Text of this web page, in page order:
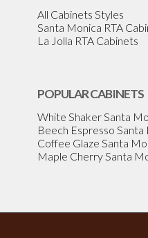
All Cabinets Styles
Santa Monica RTA
La Jolla RTA Cabinets
POPULAR CABINETS
White Shaker Santa
Beech Espresso Santa
Coffee Glaze Santa
Maple Cherry Santa